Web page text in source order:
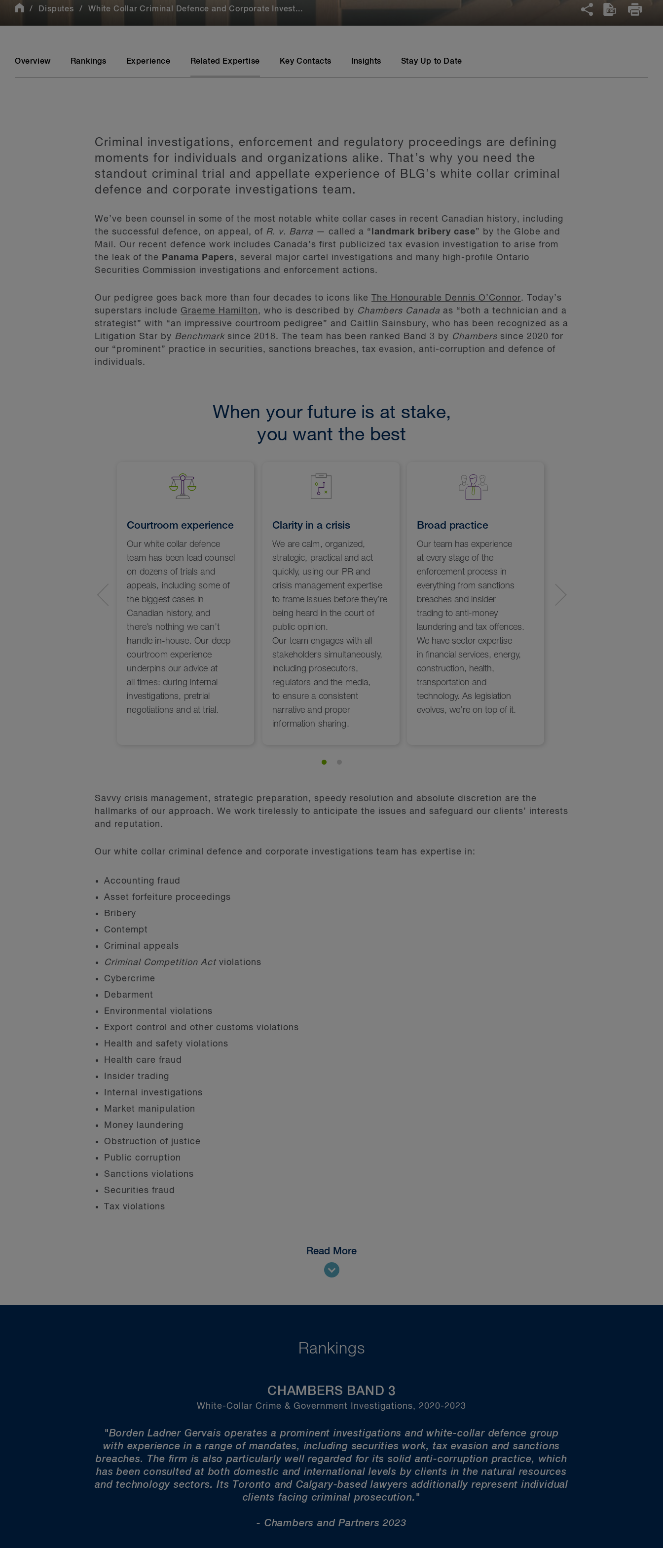
Disputes White Collar Criminal Defence and Corporate Invest...
Overview Rankings Experience Related Expertise Key Contacts Insights Stay Up to Date
Criminal investigations, enforcement and regulatory proceedings are defining
moments for individuals and organizations alike. That’s why you need the
standout criminal trial and appellate experience of BLG’s white collar criminal
defence and corporate investigations team.
We’ve been counsel in some of the most notable white collar cases in recent Canadian history, including
the successful defence, on appeal, of R. v. Barra — called a “ landmark bribery case” by the Globe and
Mail. Our recent defence work includes Canada’s first publicized tax evasion investigation to arise from
the leak of the
Panama Papers, several major cartel investigations and many high-profile Ontario
Securities Commission investigations and enforcement actions.
Our pedigree goes back more than four decades to icons like The Honourable Dennis O’Connor. Today’s
superstars include Graeme Hamilton, who is described by Chambers Canada as “both a technician and a
strategist” with “an impressive courtroom pedigree” and Caitlin Sainsbury, who has been recognized as a
Litigation Star by Benchmarksince 2018. The team has been ranked Band 3 by Chambers since 2020 for
our “prominent” practice in securities, sanctions breaches, tax evasion, anti-corruption and defence of
individuals.
Savvy crisis management, strategic preparation, speedy resolution and absolute discretion are the
hallmarks of our approach. We work tirelessly to anticipate the issues and safeguard our clients’ interests
and reputation.
Our white collar criminal defence and corporate investigations team has expertise in:
Accounting fraud
Asset forfeiture proceedings
Bribery
Contempt
Criminal appeals
Criminal Competition Act violations
Cybercrime
Debarment
Environmental violations
Export control and other customs violations
Health and safety violations
Health care fraud
Insider trading
Internal investigations
Market manipulation
Money laundering
Obstruction of justice
Public corruption
Sanctions violations
Securities fraud
Tax violations
Read More
Rankings
CHAMBERS BAND 3
White-Collar Crime & Government Investigations, 2020-2023
"Borden Ladner Gervais operates a prominent investigations and white-collar defence group
with experience in a range of mandates, including securities work, tax evasion and sanctions
breaches. The firm is also particularly well regarded for its solid anti-corruption practice, which
has been consulted at both domestic and international levels by clients in the natural resources
and technology sectors. Its Toronto and Calgary-based lawyers additionally represent individual
clients facing criminal prosecution."
- Chambers and Partners 2023